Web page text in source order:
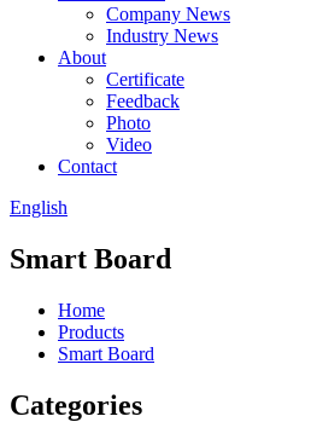
Company News
Industry News
About
Certificate
Feedback
Photo
Video
Contact
English
Smart Board
Home
Products
Smart Board
Categories